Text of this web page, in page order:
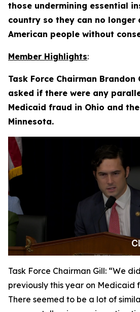
those undermining essential
country so they can no longer
American people without
Member Highlights:
Task Force Chairman Brandon
asked if there were any
Medicaid fraud in Ohio and
Minnesota.
Task Force Chairman Gill: “We
previously this year on Medicaid
There seemed to be a lot of